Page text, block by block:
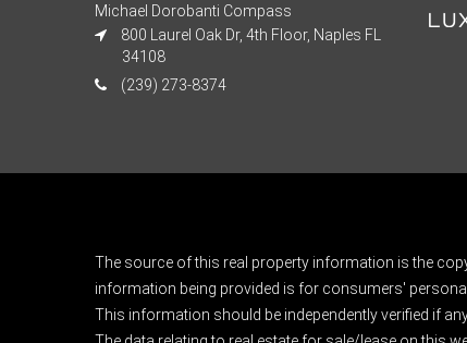
Michael Dorobanti Compass
800 Laurel Oak Dr, 4th Floor, Naples FL
34108
(239) 273-8374
The source of this real property information is the
information being provided is for consumers'
This information should be independently verified if